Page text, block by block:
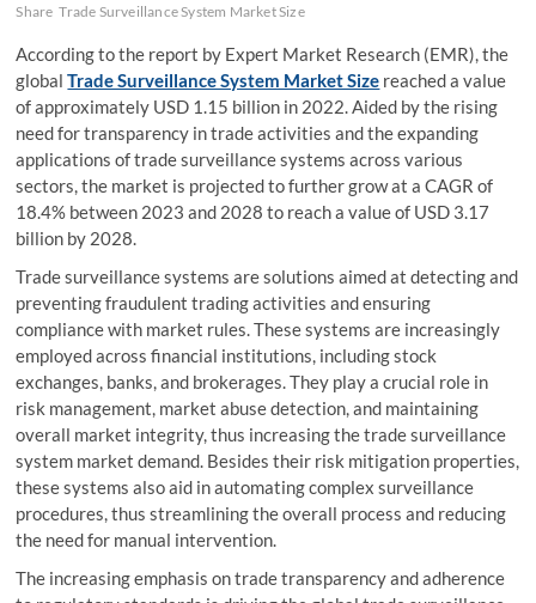
Share Trade Surveillance System Market Size
According to the report by Expert Market Research (EMR), the
globalTrade Surveillance System Market Size reached a value
of approximately USD 1.15 billion in 2022. Aided by the rising
need for transparency in trade activities and the expanding
applications of trade surveillance systems across various
sectors, the market is projected to further grow at a CAGR of
18.4% between 2023 and 2028 to reach a value of USD 3.17
billion by 2028.
Trade surveillance systems are solutions aimed at detecting and
preventing fraudulent trading activities and ensuring
compliance with market rules. These systems are increasingly
employed across financial institutions, including stock
exchanges, banks, and brokerages. They play a crucial role in
risk management, market abuse detection, and maintaining
overall market integrity, thus increasing the trade surveillance
system market demand. Besides their risk mitigation properties,
these systems also aid in automating complex surveillance
procedures, thus streamlining the overall process and reducing
the need for manual intervention.
The increasing emphasis on trade transparency and adherence